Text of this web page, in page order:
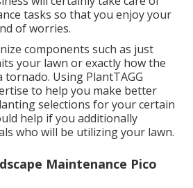
tasks so that you enjoy your
of worries.
components such as just
your lawn or exactly how the
Using PlantTAGG
to help you make better
selections for your certain
help if you additionally
who will be utilizing your lawn.
Maintenance Pico